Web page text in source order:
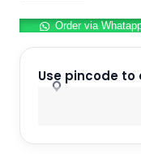
America
Muscle
Costume
quantity
Order via
Use pincode